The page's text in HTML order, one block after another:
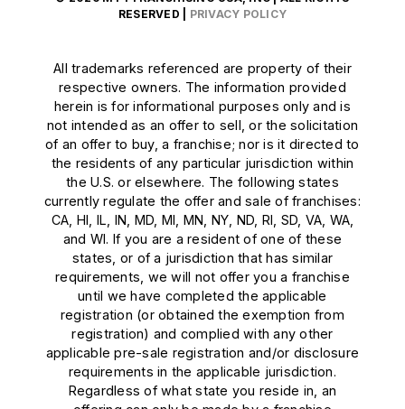
RESERVED | PRIVACY POLICY
All trademarks referenced are property of their
respective owners. The information provided
herein is for informational purposes only and is
not intended as an offer to sell, or the solicitation
of an offer to buy, a franchise; nor is it directed to
the residents of any particular jurisdiction within
the U.S. or elsewhere. The following states
currently regulate the offer and sale of franchises:
CA, HI, IL, IN, MD, MI, MN, NY, ND, RI, SD, VA, WA,
and WI. If you are a resident of one of these
states, or of a jurisdiction that has similar
requirements, we will not offer you a franchise
until we have completed the applicable
registration (or obtained the exemption from
registration) and complied with any other
applicable pre-sale registration and/or disclosure
requirements in the applicable jurisdiction.
Regardless of what state you reside in, an